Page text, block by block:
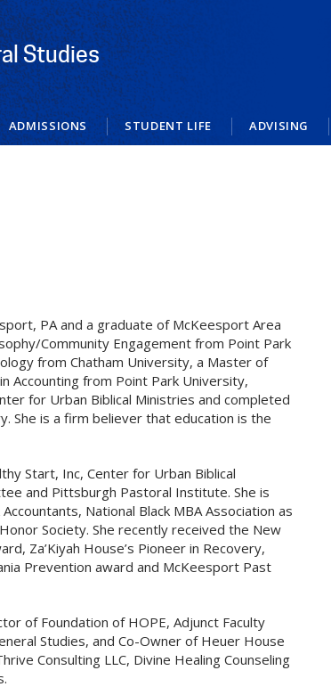
Studies
ADMISSIONS STUDENT LIFE ADVISING
PA and a graduate of McKeesport Area
Community Engagement from Point Park
from Chatham University, a Master of
Accounting from Point Park University,
for Urban Biblical Ministries and completed
She is a firm believer that education is the
Start, Inc, Center for Urban Biblical
and Pittsburgh Pastoral Institute. She is
National Black MBA Association as
Society. She recently received the New
Za’Kiyah House’s Pioneer in Recovery,
Prevention award and McKeesport Past
of Foundation of HOPE, Adjunct Faculty
Studies, and Co-Owner of Heuer House
Consulting LLC, Divine Healing Counseling